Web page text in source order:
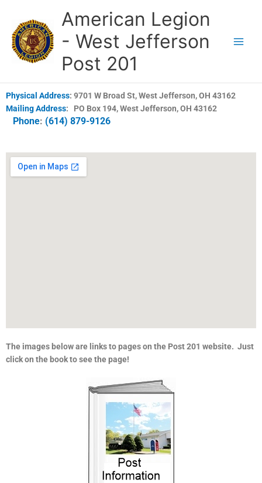
content
American Legion
- West Jefferson
Post 201
Physical Address: 9701 W Broad St, West Jefferson, OH 43162
Mailing Address: PO Box 194, West Jefferson, OH 43162
Phone: (614) 879-9126
The images below are links to pages on the Post 201 website. Just
click on the book to see the page!